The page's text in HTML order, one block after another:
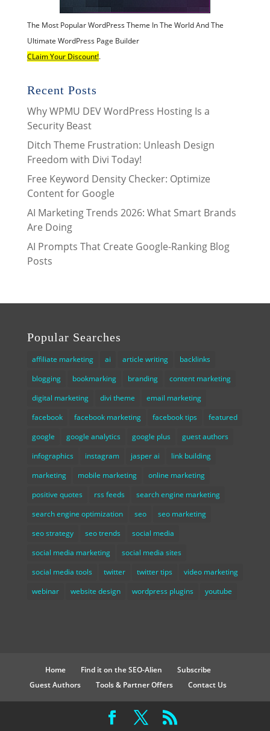
The Most Popular WordPress Theme In The World And The
Ultimate WordPress Page Builder
CLaim Your Discount!.
Recent Posts
Why WPMU DEV WordPress Hosting Is a
Security Beast
Ditch Theme Frustration: Unleash Design
Freedom with Divi Today!
Free Keyword Density Checker: Optimize
Content for Google
AI Marketing Trends 2026: What Smart Brands
Are Doing
AI Prompts That Create Google-Ranking Blog
Posts
Popular Searches
affiliate marketing ai article writing
backlinks
blogging
bookmarking branding
content marketing
digital marketing
divi theme
email marketing
facebook
facebook marketing facebook tips
featured
google
google analytics google plus
guest authors
infographics
instagram jasper ai
link building
marketing
mobile marketing
online marketing
positive quotes
rss feeds
search engine marketing
search engine optimization
seo
seo marketing
seo strategy
seo trends
social media
social media marketing
social media sites
social media tools
twitter twitter tips
video marketing
webinar
website design wordpress plugins youtube
Home Find it on the SEO-Alien
Subscribe
Guest Authors
Tools & Partner Offers Contact Us